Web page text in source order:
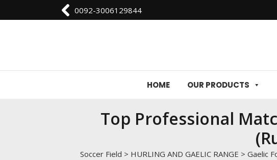
0092-3006129844
HOME OUR PRODUCTS
Top Professional
Soccer Field > HURLING AND GAELIC RANGE > Gaelic